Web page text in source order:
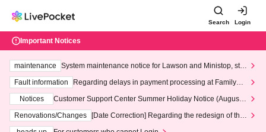
Search Login
Important Notices
maintenance
System maintenance notice for Lawson and Ministop, star
ting at 3:00 AM on Wednesday (Wed)
Fault information
Regarding delays in payment processing at FamilyMa
Notices
Customer Support Center Summer Holiday Notice (August 1
3th - August 14th, 2026)
Renovations/Changes
[Date Correction] Regarding the redesign of the